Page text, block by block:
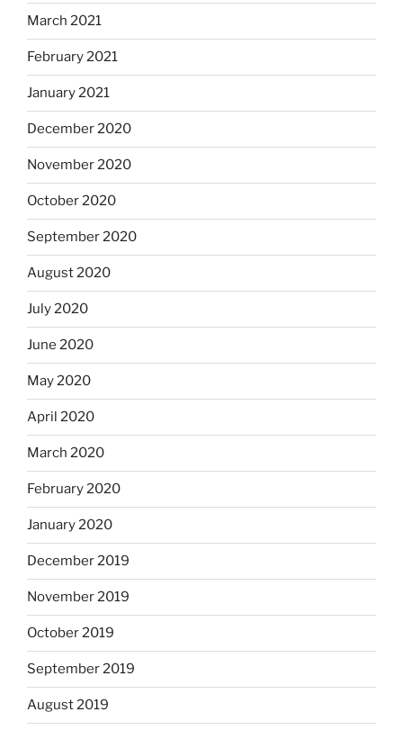
March 2021
February 2021
January 2021
December 2020
November 2020
October 2020
September 2020
August 2020
July 2020
June 2020
May 2020
April 2020
March 2020
February 2020
January 2020
December 2019
November 2019
October 2019
September 2019
August 2019